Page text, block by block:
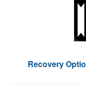
Recovery